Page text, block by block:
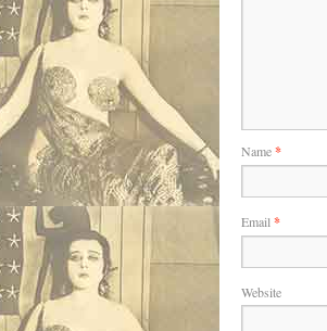
Name*
Email *
Website